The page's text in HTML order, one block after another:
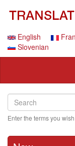
contentEnglish
Slovenian
Search
Search
Enter the terms you